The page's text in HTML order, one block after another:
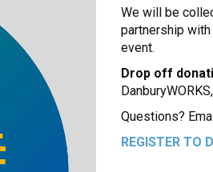
We will be
partnership
event.
Drop off
Questions?
REGISTER TO